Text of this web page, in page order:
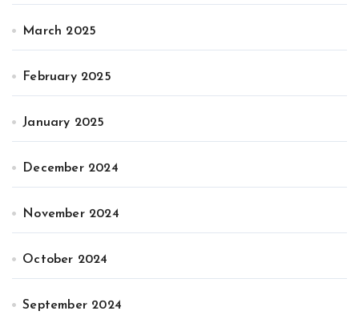
March 2025
February 2025
January 2025
December 2024
November 2024
October 2024
September 2024